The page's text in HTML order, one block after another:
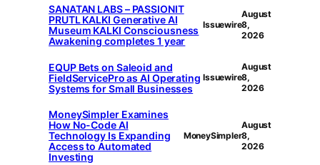
SANATAN LABS – PASSIONIT
PRUTL KALKI Generative AI
Museum KALKI Consciousness
Awakening completes 1 year
Issuewire
August
8,
2026
EQUP Bets on Saleoid and
FieldServicePro as AI Operating
Systems for Small Businesses
Issuewire
August
8,
2026
MoneySimpler Examines
How No-Code AI
Technology Is Expanding
Access to Automated
Investing
MoneySimpler
August
8,
2026